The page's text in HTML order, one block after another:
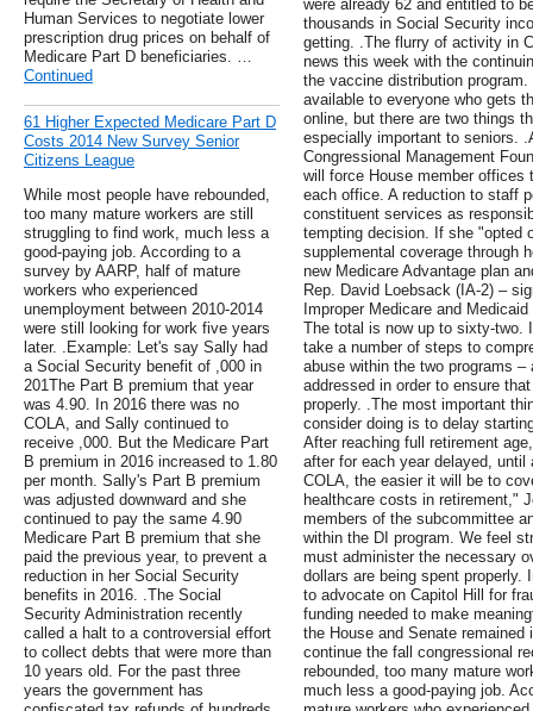
Human Services to negotiate lower
prescription drug prices on behalf of
Medicare Part D beneficiaries. …
Continued
61 Higher Expected Medicare Part D
Costs 2014 New Survey Senior
Citizens League
While most people have rebounded,
too many mature workers are still
struggling to find work, much less a
good-paying job. According to a
survey by AARP, half of mature
workers who experienced
unemployment between 2010-2014
were still looking for work five years
later. .Example: Let's say Sally had
a Social Security benefit of ,000 in
201The Part B premium that year
was 4.90. In 2016 there was no
COLA, and Sally continued to
receive ,000. But the Medicare Part
B premium in 2016 increased to 1.80
per month. Sally's Part B premium
was adjusted downward and she
continued to pay the same 4.90
Medicare Part B premium that she
paid the previous year, to prevent a
reduction in her Social Security
benefits in 2016. .The Social
Security Administration recently
called a halt to a controversial effort
to collect debts that were more than
10 years old. For the past three
years the government has
were already 62 and entitled to
thousands in Social Security
getting. .The flurry of activity in
news this week with the
the vaccine distribution
available to everyone who gets
online, but there are two things
especially important to seniors.
Congressional Management
will force House member offices
each office. A reduction to staff
constituent services as
tempting decision. If she "opted
supplemental coverage through
new Medicare Advantage plan
Rep. David Loebsack (IA-2) –
Improper Medicare and
The total is now up to sixty-two.
take a number of steps to
abuse within the two programs
addressed in order to ensure
properly. .The most important
consider doing is to delay
After reaching full retirement
after for each year delayed, until
COLA, the easier it will be to
healthcare costs in retirement,"
members of the subcommittee
within the DI program. We feel
must administer the necessary
dollars are being spent properly.
to advocate on Capitol Hill for
funding needed to make
the House and Senate
continue the fall congressional
rebounded, too many mature
much less a good-paying job.